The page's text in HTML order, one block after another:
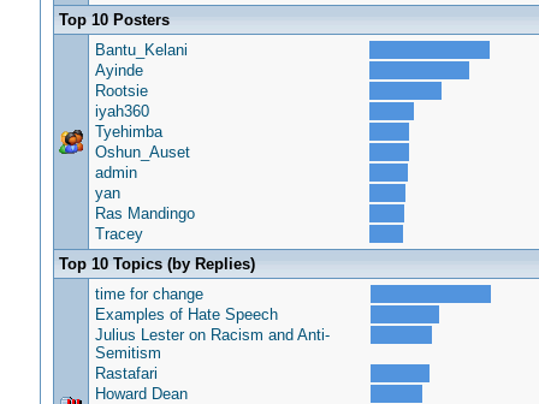
Top 10 Posters
Bantu_Kelani
Ayinde
Rootsie
iyah360
Tyehimba
Oshun_Auset
admin
yan
Ras Mandingo
Tracey
Top 10 Topics (by Replies)
time for change
Examples of Hate Speech
Julius Lester on Racism and Anti-
Semitism
Rastafari
Howard Dean